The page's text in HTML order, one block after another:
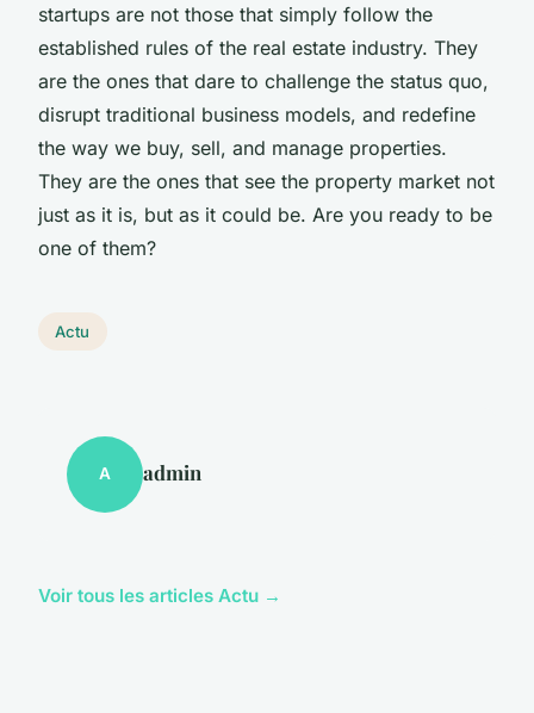
startups are not those that simply follow the
established rules of the real estate industry. They
are the ones that dare to challenge the status quo,
disrupt traditional business models, and redefine
the way we buy, sell, and manage properties.
They are the ones that see the property market not
just as it is, but as it could be. Are you ready to be
one of them?
Actu
A admin
Voir tous les articles Actu →